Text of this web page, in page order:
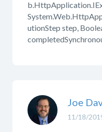
utionStep step,
11/18/
Joe